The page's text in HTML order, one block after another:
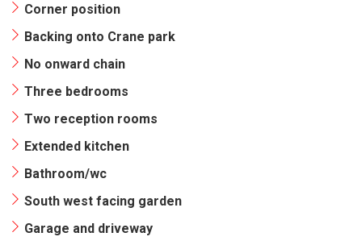
Corner position
Backing onto Crane park
No onward chain
Three bedrooms
Two reception rooms
Extended kitchen
Bathroom/wc
South west facing garden
Garage and driveway